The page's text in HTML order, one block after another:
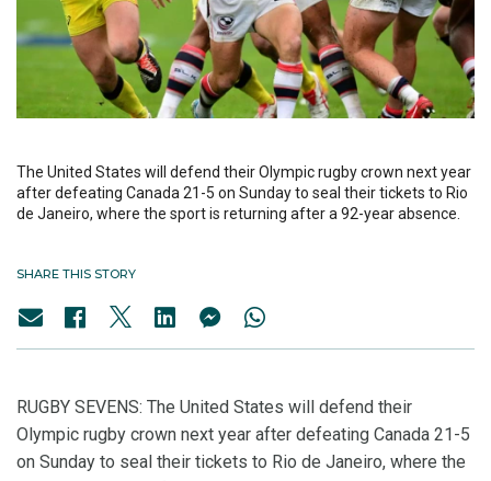
The United States will defend their Olympic rugby crown next year
after defeating Canada 21-5 on Sunday to seal their tickets to Rio
de Janeiro, where the sport is returning after a 92-year absence.
SHARE THIS STORY
RUGBY SEVENS: The United States will defend their
Olympic rugby crown next year after defeating Canada 21-5
on Sunday to seal their tickets to Rio de Janeiro, where the